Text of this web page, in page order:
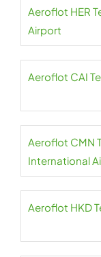
Aeroflot HER
Airport
Aeroflot CAI
Aeroflot CMN
International
Aeroflot HKD